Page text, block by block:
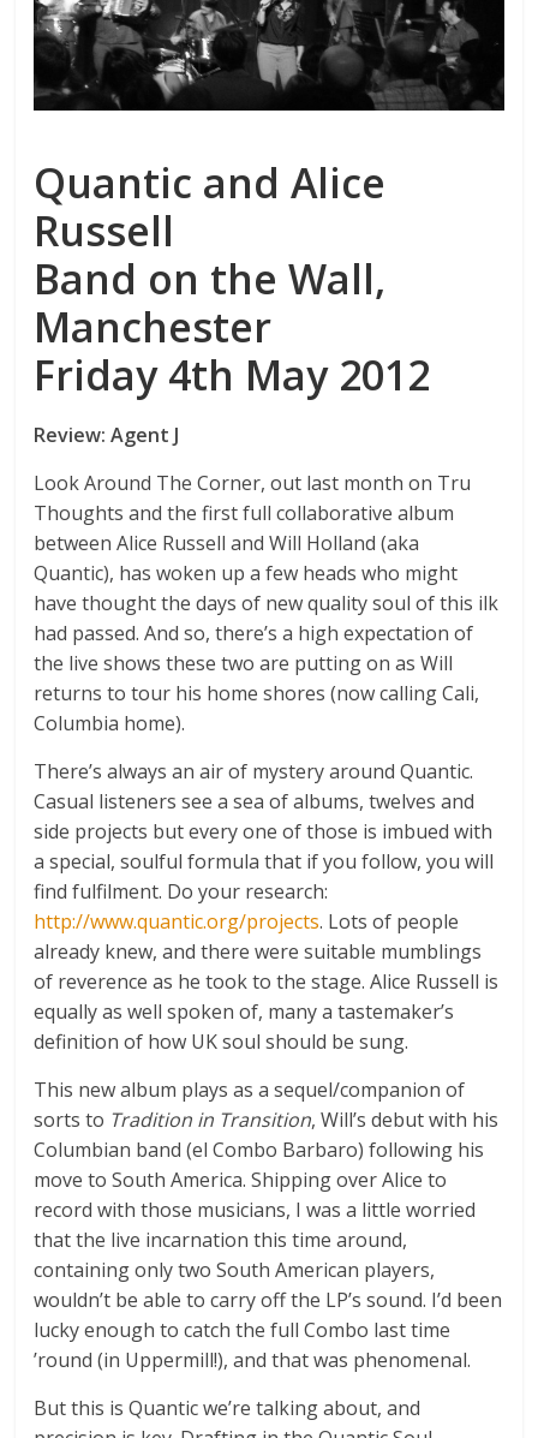
Quantic and Alice
Russell
Band on the Wall,
Manchester
Friday 4th May 2012
Review: Agent J
Look Around The Corner, out last month on Tru
Thoughts and the first full collaborative album
between Alice Russell and Will Holland (aka
Quantic), has woken up a few heads who might
have thought the days of new quality soul of this ilk
had passed. And so, there’s a high expectation of
the live shows these two are putting on as Will
returns to tour his home shores (now calling Cali,
Columbia home).
There’s always an air of mystery around Quantic.
Casual listeners see a sea of albums, twelves and
side projects but every one of those is imbued with
a special, soulful formula that if you follow, you will
find fulfilment. Do your research:
http://www.quantic.org/projects. Lots of people
already knew, and there were suitable mumblings
of reverence as he took to the stage. Alice Russell is
equally as well spoken of, many a tastemaker’s
definition of how UK soul should be sung.
This new album plays as a sequel/companion of
sorts to Tradition in Transition, Will’s debut with his
Columbian band (el Combo Barbaro) following his
move to South America. Shipping over Alice to
record with those musicians, I was a little worried
that the live incarnation this time around,
containing only two South American players,
wouldn’t be able to carry off the LP’s sound. I’d been
lucky enough to catch the full Combo last time
’round (in Uppermill!), and that was phenomenal.
But this is Quantic we’re talking about, and